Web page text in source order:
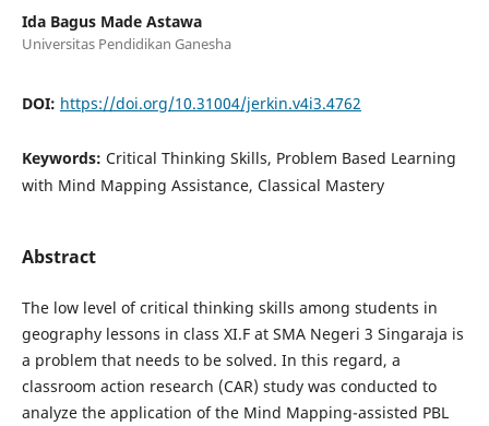
Ida Bagus Made Astawa
Universitas Pendidikan Ganesha
DOI: https://doi.org/10.31004/jerkin.v4i3.4762
Keywords: Critical Thinking Skills, Problem Based Learning
with Mind Mapping Assistance, Classical Mastery
Abstract
The low level of critical thinking skills among students in
geography lessons in class XI.F at SMA Negeri 3 Singaraja is
a problem that needs to be solved. In this regard, a
classroom action research (CAR) study was conducted to
analyze the application of the Mind Mapping-assisted PBL